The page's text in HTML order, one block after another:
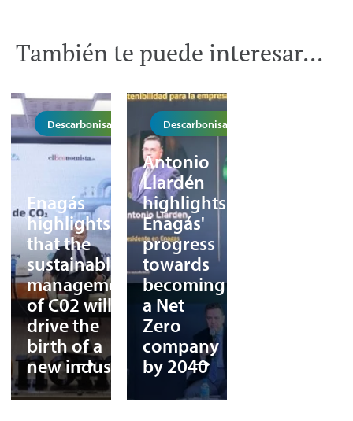
También te puede interesar...
Descarbonisation
Enagás
highlights
that the
sustainable
management
of C02 will
drive the
birth of a
new industry
Descarbonisation
Antonio
Llardén
highlights
Enagás'
progress
towards
becoming
a Net
Zero
company
by 2040